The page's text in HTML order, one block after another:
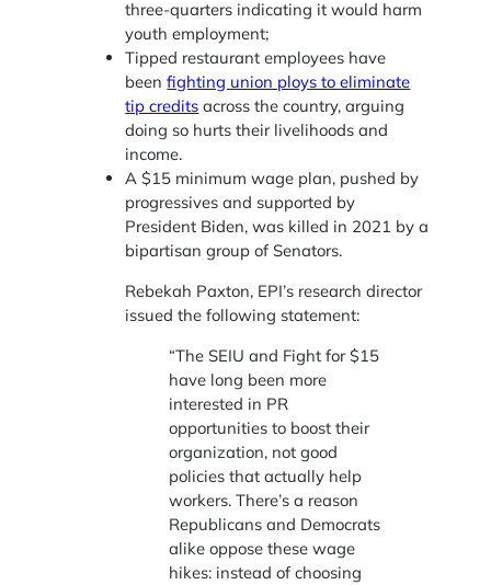
three-quarters indicating it would harm
youth employment;
Tipped restaurant employees have
beenfighting union ploys to eliminate
tip credits across the country, arguing
doing so hurts their livelihoods and
income.
A $15 minimum wage plan, pushed by
progressives and supported by
President Biden, was killed in 2021 by a
bipartisan group of Senators.
Rebekah Paxton, EPI’s research director
issued the following statement:
“The SEIU and Fight for $15
have long been more
interested in PR
opportunities to boost their
organization, not good
policies that actually help
workers. There’s a reason
Republicans and Democrats
alike oppose these wage
hikes: instead of choosing